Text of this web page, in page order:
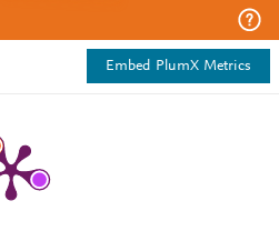
Embed PlumX Metrics